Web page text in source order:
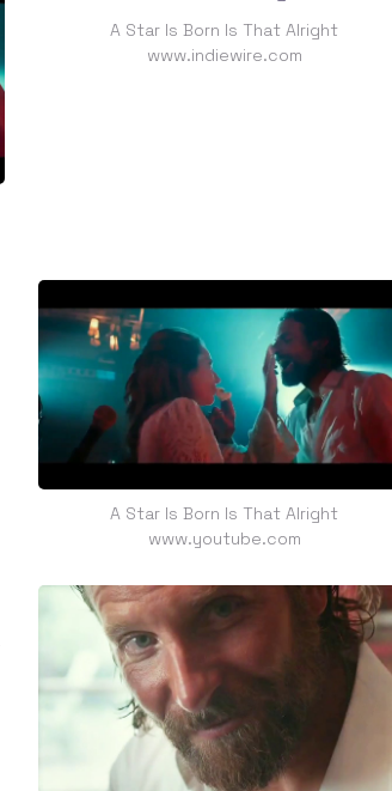
A Star Is Born Is That Alright
www.indiewire.com
A Star Is Born Is That Alright
www.youtube.com